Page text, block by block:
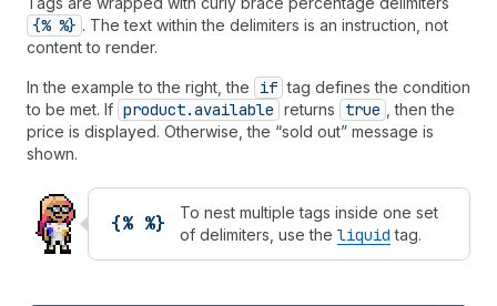
{% %} . The text within the delimiters is an instruction, not
content to render.
In the example to the right, the if tag defines the condition
to be met. If product.available returns true
, then the
price is displayed. Otherwise, the “sold out” message is
shown.
{% %}
To nest multiple tags inside one set
of delimiters, use the liquid tag.